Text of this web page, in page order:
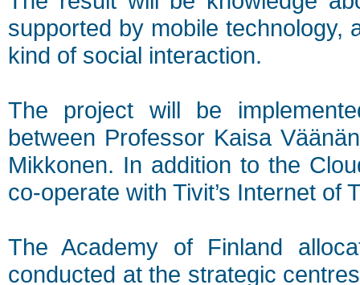
supported by mobile technology,
kind of social interaction.
The project will be
between Professor Kaisa
Mikkonen. In addition to the
co-operate with Tivit’s Internet
The Academy of Finland
conducted at the strategic